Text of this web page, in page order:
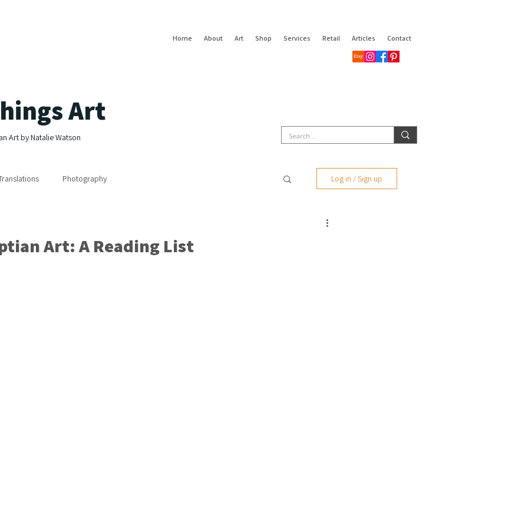
Home About Art Shop Services Retail Articles Contact
Art
Art by Natalie Watson
Photography Log in / Sign up
Art: A Reading List